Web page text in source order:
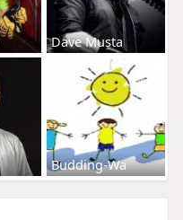
Dave Musta
Budding-Wa